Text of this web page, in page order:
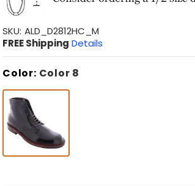
SKU: ALD_D2812HC_M
FREE Shipping Details
Color: Color 8